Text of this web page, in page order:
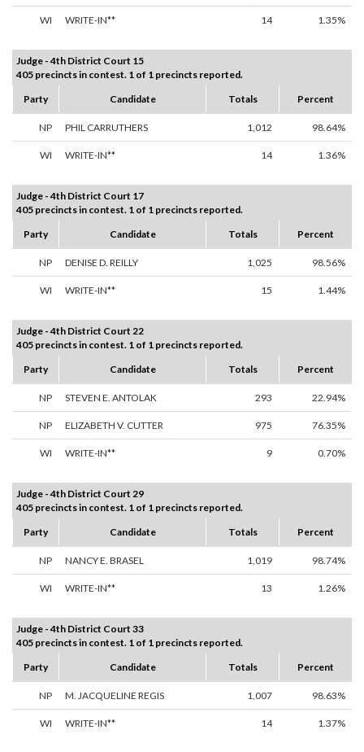
WI WRITE-IN** 14 1.35%
Judge - 4th District Court 15
405 precincts in contest. 1 of 1 precincts reported.
Party
Candidate Totals Percent
NP PHIL CARRUTHERS 1,012 98.64%
WI WRITE-IN** 14 1.36%
Judge - 4th District Court 17
405 precincts in contest. 1 of 1 precincts reported.
Party
Candidate Totals Percent
NP DENISE D. REILLY 1,025 98.56%
WI WRITE-IN** 15 1.44%
Judge - 4th District Court 22
405 precincts in contest. 1 of 1 precincts reported.
Party
Candidate Totals Percent
NP STEVEN E. ANTOLAK 293 22.94%
NP ELIZABETH V. CUTTER 975 76.35%
WI WRITE-IN** 9 0.70%
Judge - 4th District Court 29
405 precincts in contest. 1 of 1 precincts reported.
Party
Candidate Totals Percent
NP NANCY E. BRASEL 1,019 98.74%
WI WRITE-IN** 13 1.26%
Judge - 4th District Court 33
405 precincts in contest. 1 of 1 precincts reported.
Party
Candidate Totals Percent
NP M. JACQUELINE REGIS 1,007 98.63%
WI WRITE-IN** 14 1.37%